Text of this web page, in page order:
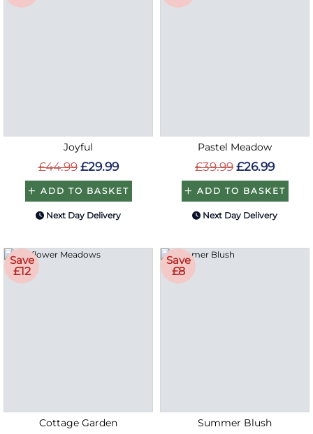
Joyful
£44.99 £29.99
ADD TO BASKET
Next Day Delivery
Pastel Meadow
£39.99 £26.99
ADD TO BASKET
Next Day Delivery
Save
£12
Cottage Garden
Save
£8
Summer Blush